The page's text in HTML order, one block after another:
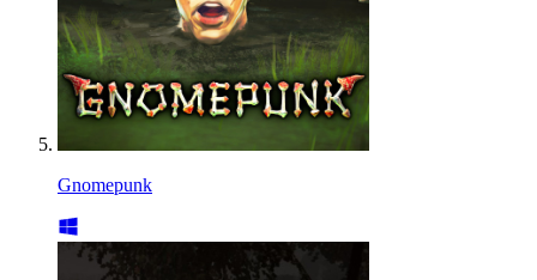
Gnomepunk